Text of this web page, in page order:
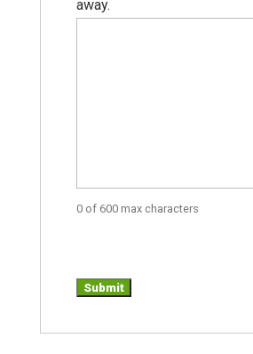
away.
0 of 600 max characters